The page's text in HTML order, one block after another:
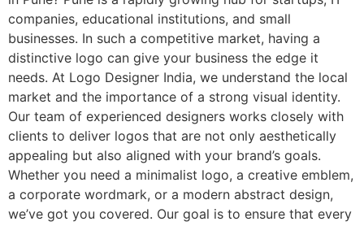
companies, educational institutions, and small
businesses. In such a competitive market, having a
distinctive logo can give your business the edge it
needs. At Logo Designer India, we understand the local
market and the importance of a strong visual identity.
Our team of experienced designers works closely with
clients to deliver logos that are not only aesthetically
appealing but also aligned with your brand’s goals.
Whether you need a minimalist logo, a creative emblem,
a corporate wordmark, or a modern abstract design,
we’ve got you covered. Our goal is to ensure that every